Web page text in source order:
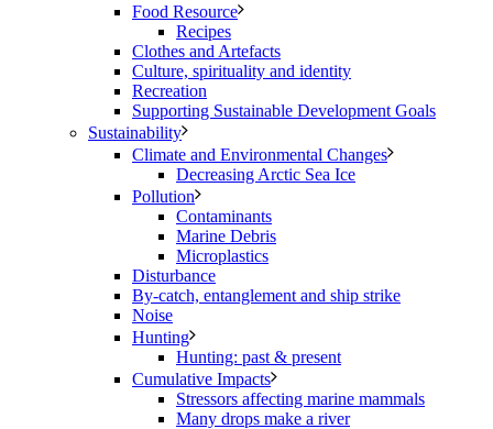
Food Resource
Recipes
Clothes and Artefacts
Culture, spirituality and identity
Recreation
Supporting Sustainable Development Goals
Sustainability
Climate and Environmental Changes
Decreasing Arctic Sea Ice
Pollution
Contaminants
Marine Debris
Microplastics
Disturbance
By-catch, entanglement and ship strike
Noise
Hunting
Hunting: past & present
Cumulative Impacts
Stressors affecting marine mammals
Many drops make a river